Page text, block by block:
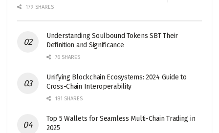
179 SHARES
Understanding Soulbound Tokens SBT Their
Definition and Significance
76 SHARES
Unifying Blockchain Ecosystems: 2024 Guide to
Cross-Chain Interoperability
181 SHARES
Top 5 Wallets for Seamless Multi-Chain Trading in
2025